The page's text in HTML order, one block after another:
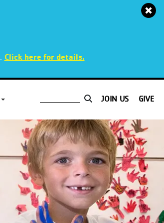
. Click here for details.
JOIN US GIVE